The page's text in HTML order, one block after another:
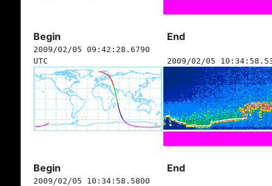
Begin End
2009/02/05 09:42:28.6790
UTC
2009/02/05
Begin End
2009/02/05 10:34:58.5800